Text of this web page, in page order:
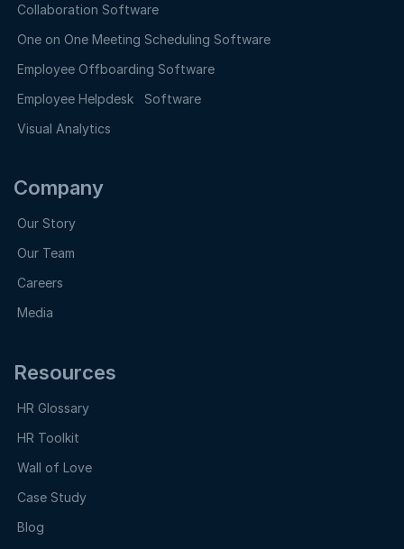
Collaboration Software
One on One Meeting Scheduling Software
Employee Offboarding Software
Employee Helpdesk Software
Visual Analytics
Company
Our Story
Our Team
Careers
Media
Resources
HR Glossary
HR Toolkit
Wall of Love
Case Study
Blog